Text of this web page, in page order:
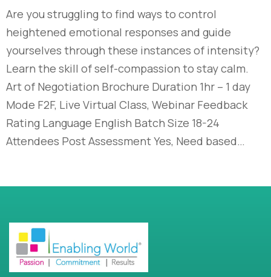
Are you struggling to find ways to control
heightened emotional responses and guide
yourselves through these instances of intensity?
Learn the skill of self-compassion to stay calm.
Art of Negotiation Brochure Duration 1hr – 1 day
Mode F2F, Live Virtual Class, Webinar Feedback
Rating Language English Batch Size 18-24
Attendees Post Assessment Yes, Need based…